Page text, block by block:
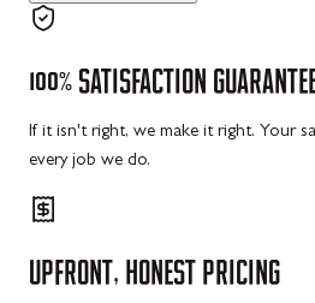
100% SATISFACTION
If it isn't right, we make it right. Your
every job we do.
UPFRONT, HONEST PRICING